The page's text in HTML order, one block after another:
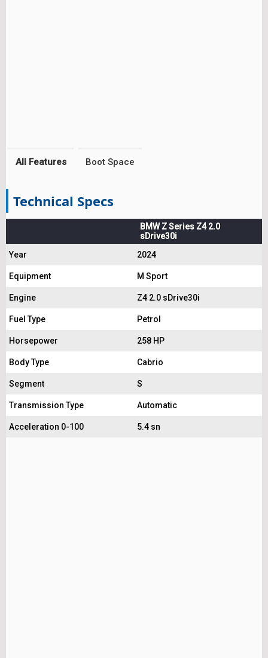
All Features Boot Space
Technical Specs
BMW Z Series Z4 2.0
sDrive30i
Year
2024
Equipment M Sport
Engine Z4 2.0 sDrive30i
Fuel Type Petrol
Horsepower 258 HP
Body Type Cabrio
Segment S
Transmission Type Automatic
Acceleration 0-100 5.4 sn